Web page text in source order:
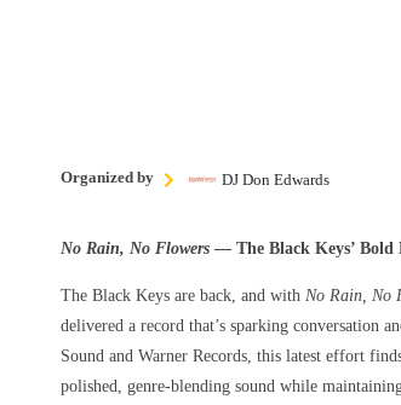
Organized by DJ Don Edwards
No Rain, No Flowers — The Black Keys’
The Black Keys are back, and with No Rain, No
delivered a record that’s sparking conversation
Sound and Warner Records, this latest effort
polished, genre-blending sound while